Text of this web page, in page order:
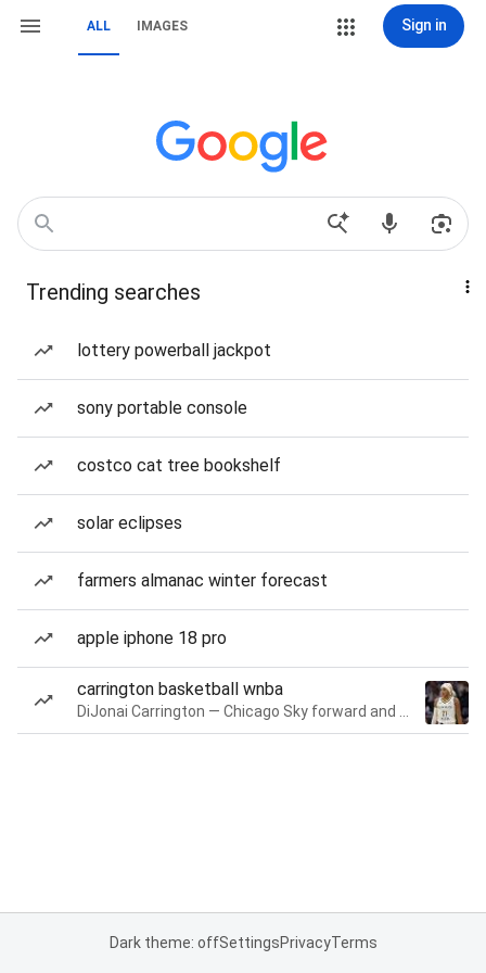
ALL IMAGES Sign in
Trending searches
lottery powerball jackpot
sony portable console
costco cat tree bookshelf
solar eclipses
farmers almanac winter forecast
apple iphone 18 pro
carrington basketball wnba
Dark theme: offSettingsPrivacyTerms